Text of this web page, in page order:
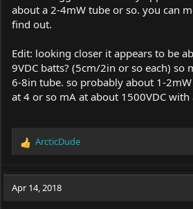
about a 2-4mW tube or so. you can
find out.
Edit: looking closer it appears to be
9VDC batts? (5cm/2in or so each) so
6-8in tube. so probably about 1-
at 4 or so mA at about 1500VDC
R
c
ArcticDude
Apr 14, 2018